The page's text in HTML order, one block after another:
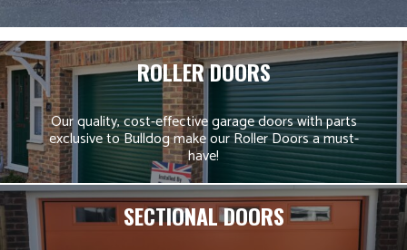
ROLLER DOORS
Our quality, cost-effective garage doors with parts
exclusive to Bulldog make our Roller Doors a must-
have!
SECTIONAL DOORS